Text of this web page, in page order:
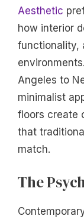
Aesthetic
how interior
functionality,
Angeles to
minimalist
floors create
that
match.
The